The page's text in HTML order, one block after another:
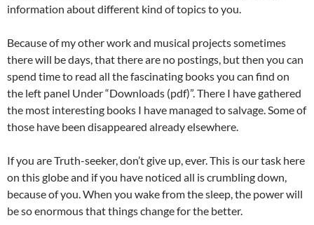
information about different kind of topics to you.
Because of my other work and musical projects sometimes
there will be days, that there are no postings, but then you can
spend time to read all the fascinating books you can find on
the left panel Under “Downloads (pdf)”. There I have gathered
the most interesting books I have managed to salvage. Some of
those have been disappeared already elsewhere.
If you are Truth-seeker, don’t give up, ever. This is our task here
on this globe and if you have noticed all is crumbling down,
because of you. When you wake from the sleep, the power will
be so enormous that things change for the better.